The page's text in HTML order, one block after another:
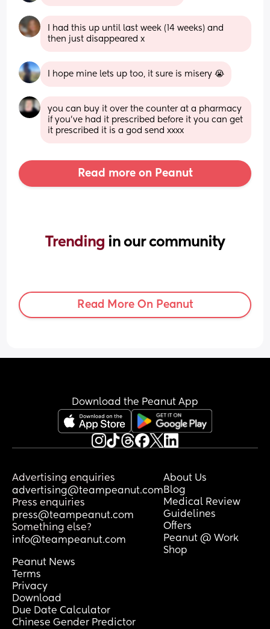
I had this up until last week (14 weeks) and
then just disappeared x
I hope mine lets up too, it sure is misery 😭
you can buy it over the counter at a pharmacy
if you’ve had it prescribed before it you can get
it prescribed it is a god send xxxx
Read more on Peanut
Trending in our community
Read More On Peanut
Download the Peanut App
Advertising enquiries
advertising@teampeanut.com
Press enquiries
press@teampeanut.com
Something else?
info@teampeanut.com
About Us
Blog
Medical Review
Guidelines
Offers
Peanut @ Work
Shop
Peanut News
Terms
Privacy
Download
Due Date Calculator
Chinese Gender Predictor